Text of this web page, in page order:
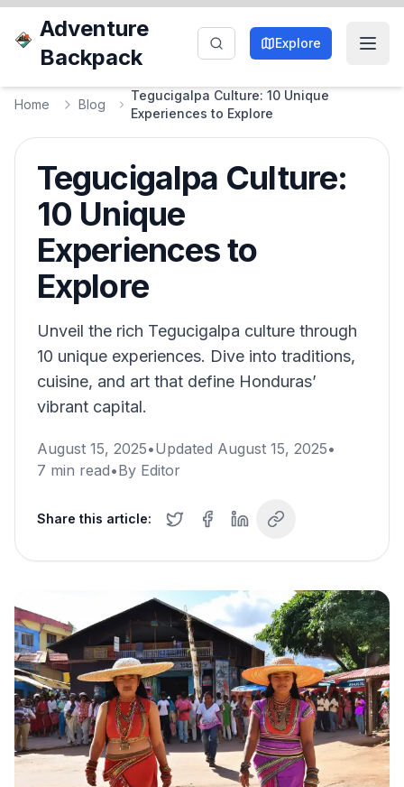
Adventure
Backpack
Explore
Home Blog
Tegucigalpa Culture: 10 Unique
Experiences to Explore
Tegucigalpa Culture:
10 Unique
Experiences to
Explore
Unveil the rich Tegucigalpa culture through
10 unique experiences. Dive into traditions,
cuisine, and art that define Honduras’
vibrant capital.
August 15, 2025•Updated August 15, 2025•
7 min read•By Editor
Share this article: